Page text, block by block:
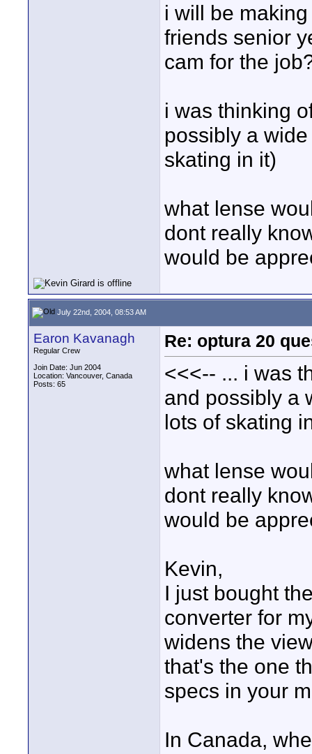
i will be
friends senior
cam for the
i was thinking
possibly a
skating in it)
what lense
dont really
would be
July 22nd, 2004, 08:53 AM
Earon Kavanagh
Regular Crew
Join Date: Jun 2004
Location: Vancouver, Canada
Posts: 65
Re: optura 20
<<<-- ... i was
and possibly a
lots of skating
what lense
dont really
would be
Kevin,
I just bought
converter for
widens the
that's the one
specs in your
In Canada,